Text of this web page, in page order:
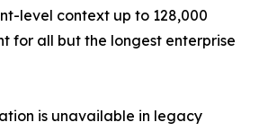
level context up to 128,000
for all but the longest enterprise
is unavailable in legacy